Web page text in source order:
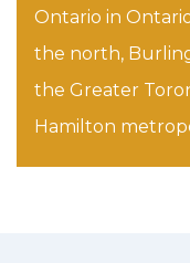
Ontario in
the north,
the Greater
Hamilton